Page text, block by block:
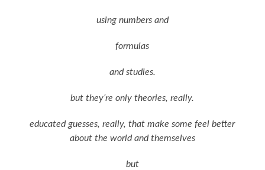
using numbers and
formulas
and studies.
but they’re only theories, really.
educated guesses, really, that make some feel better
about the world and themselves
but